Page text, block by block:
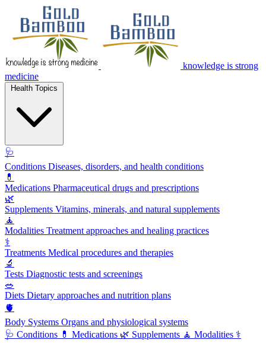
knowledge is strong
medicine
🩺
Conditions Diseases, disorders, and health conditions
💊
Medications Pharmaceutical drugs and prescriptions
🌿
Supplements Vitamins, minerals, and natural supplements
🧘
Modalities Treatment approaches and healing practices
⚕️
Treatments Medical procedures and therapies
🔬
Tests Diagnostic tests and screenings
🥗
Diets Dietary approaches and nutrition plans
🫀
Body Systems Organs and physiological systems
🩺 Conditions 💊 Medications 🌿 Supplements 🧘 Modalities ⚕️